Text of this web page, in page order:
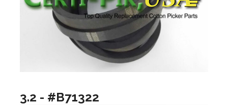
3.2 - #B71322